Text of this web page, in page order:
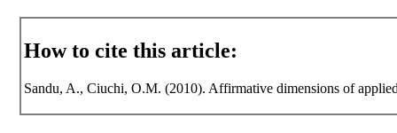
How to cite this article:
Sandu, A., Ciuchi, O.M. (2010). Affirmative dimensions of